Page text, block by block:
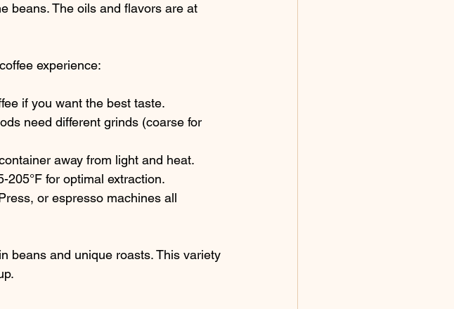
beans. The oils and flavors are at
experience:
if you want the best taste.
need different grinds (coarse for
away from light and heat.
205°F for optimal extraction.
or espresso machines all
beans and unique roasts. This variety